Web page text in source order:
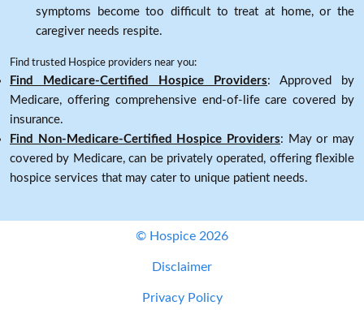
symptoms become too difficult to treat at home, or the
caregiver needs respite.
Find trusted Hospice providers near you:
Find Medicare-Certified Hospice Providers: Approved by
Medicare, offering comprehensive end-of-life care covered by
insurance.
Find Non-Medicare-Certified Hospice Providers: May or may
covered by Medicare, can be privately operated, offering flexible
hospice services that may cater to unique patient needs.
© Hospice 2026
Disclaimer
Privacy Policy